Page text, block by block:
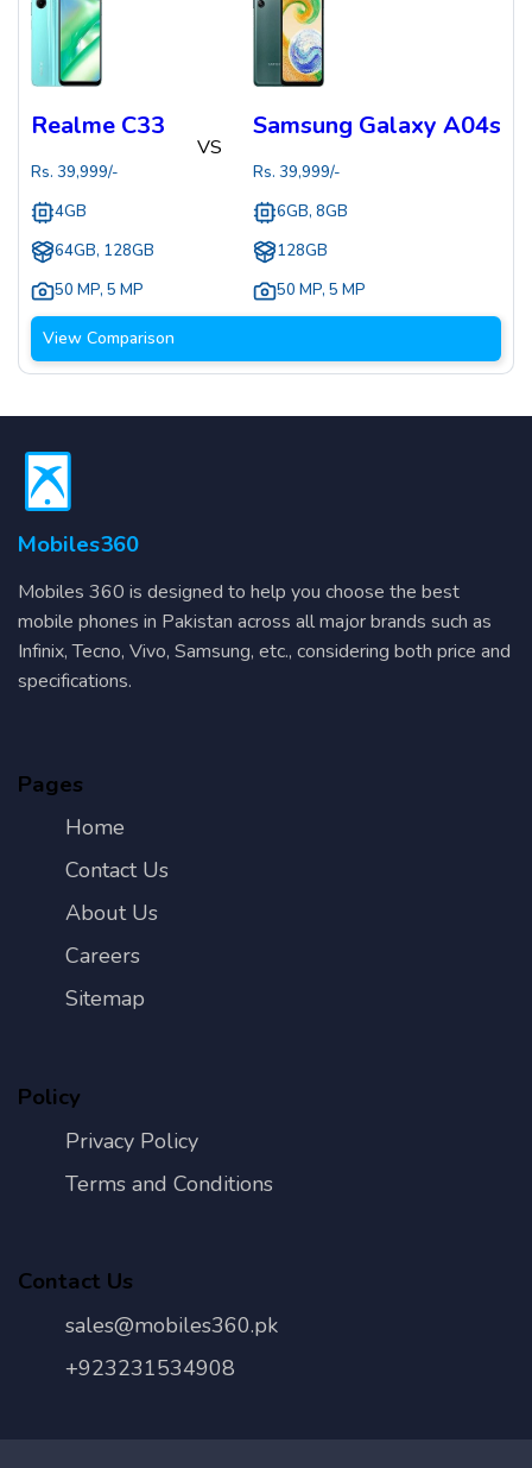
Realme C33
Rs. 39,999/-
4GB
64GB, 128GB
50 MP, 5 MP
VS
Samsung Galaxy A04s
Rs. 39,999/-
6GB, 8GB
128GB
50 MP, 5 MP
View Comparison
Mobiles360
Mobiles 360 is designed to help you choose the best
mobile phones in Pakistan across all major brands such as
Infinix, Tecno, Vivo, Samsung, etc., considering both price and
specifications.
Pages
Home
Contact Us
About Us
Careers
Sitemap
Policy
Privacy Policy
Terms and Conditions
Contact Us
sales@mobiles360.pk
+923231534908